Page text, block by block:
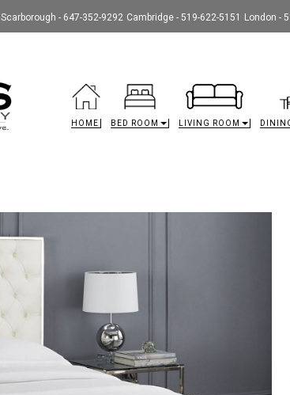
Scarborough - 647-352-9292 Cambridge - 519-622-5151 London -
HOME BED ROOM LIVING ROOM